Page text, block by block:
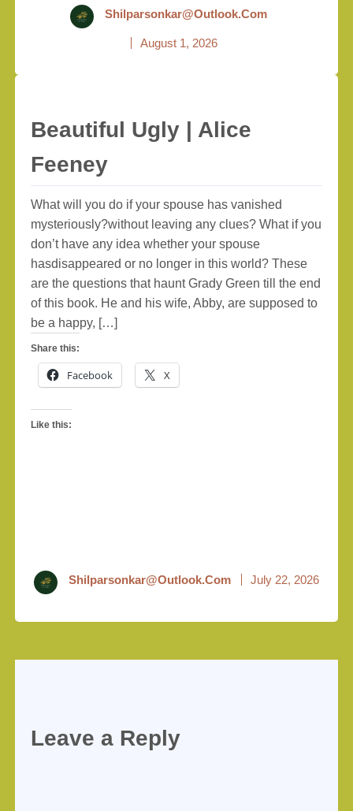
Shilparsonkar@outlook.com
August 1, 2026
Beautiful Ugly | Alice
Feeney
What will you do if your spouse has vanished
mysteriously?without leaving any clues? What if you
don’t have any idea whether your spouse
hasdisappeared or no longer in this world? These
are the questions that haunt Grady Green till the end
of this book. He and his wife, Abby, are supposed to
be a happy, […]
Share this:
Facebook X
Like this:
Shilparsonkar@outlook.com July 22, 2026
Leave a Reply